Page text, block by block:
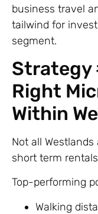
business travel
tailwind for
segment.
Strategy
Right
Within
Not all
short term
Top-performing
Walking